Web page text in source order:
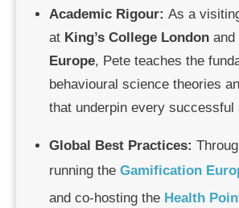
Academic Rigour: As a
at King’s College London and
Europe, Pete teaches the
behavioural science theories
that underpin every successful
Global Best Practices:
running the Gamification
and co-hosting the Health